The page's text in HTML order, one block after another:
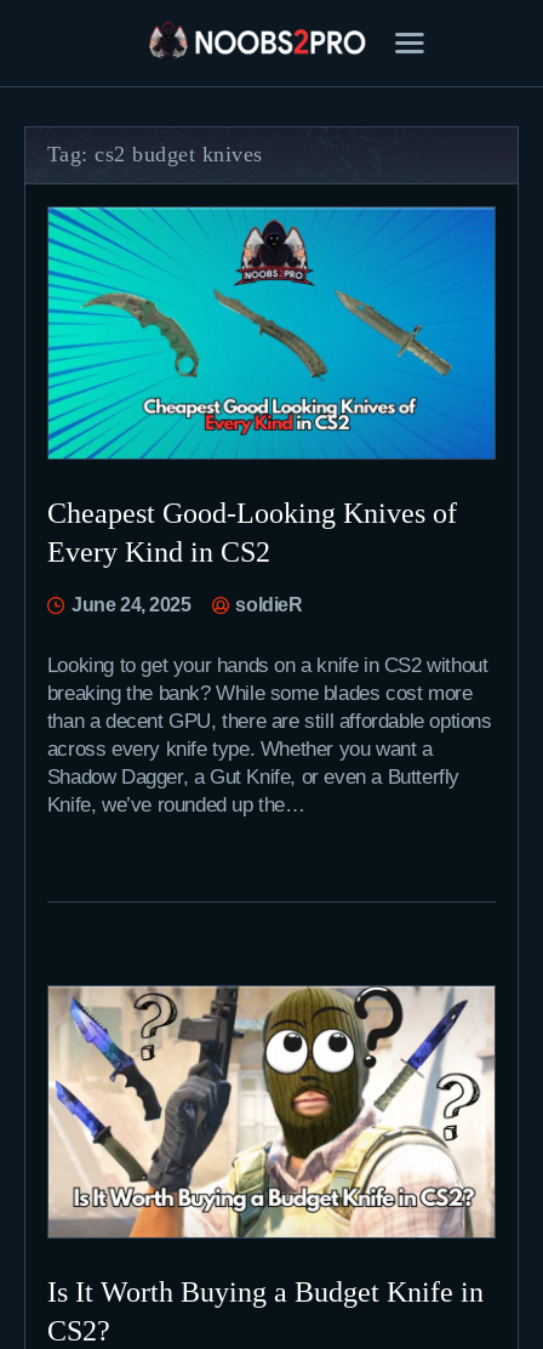
FEATURED
BEST OF
SETTINGS
ESPORTS
HOW TO
REVIEWS
MOBILE
Tag: cs2 budget knives
Cheapest Good-Looking Knives of
Every Kind in CS2
June 24, 2025 soldieR
Looking to get your hands on a knife in CS2 without
breaking the bank? While some blades cost more
than a decent GPU, there are still affordable options
across every knife type. Whether you want a
Shadow Dagger, a Gut Knife, or even a Butterfly
Knife, we’ve rounded up the…
Is It Worth Buying a Budget Knife in
CS2?